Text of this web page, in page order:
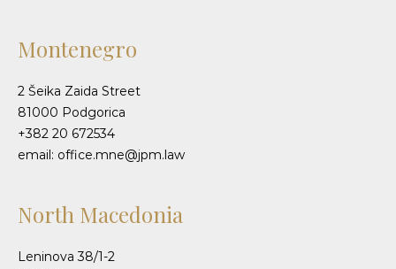
Montenegro
2 Šeika Zaida Street
81000 Podgorica
+382 20 672534
email: office.mne@jpm.law
North Macedonia
Leninova 38/1-2